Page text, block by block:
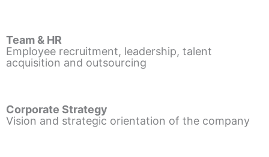
Team & HR
Employee recruitment, leadership, talent
acquisition and outsourcing
Corporate Strategy
Vision and strategic orientation of the company